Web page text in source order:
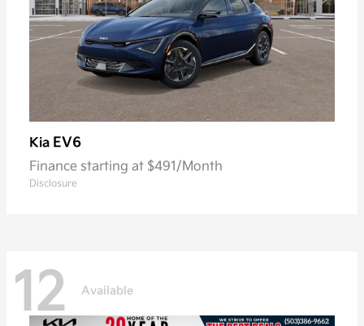
Kia EV6
Finance starting at $491/Month
Disclosure
12 Available